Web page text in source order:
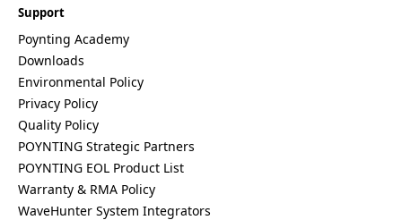
Support
Poynting Academy
Downloads
Environmental Policy
Privacy Policy
Quality Policy
POYNTING Strategic Partners
POYNTING EOL Product List
Warranty & RMA Policy
WaveHunter System Integrators